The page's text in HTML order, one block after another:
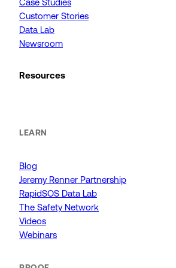
Customer Stories
Data Lab
Newsroom
Resources
LEARN
Blog
Jeremy Renner Partnership
RapidSOS Data Lab
The Safety Network
Videos
Webinars